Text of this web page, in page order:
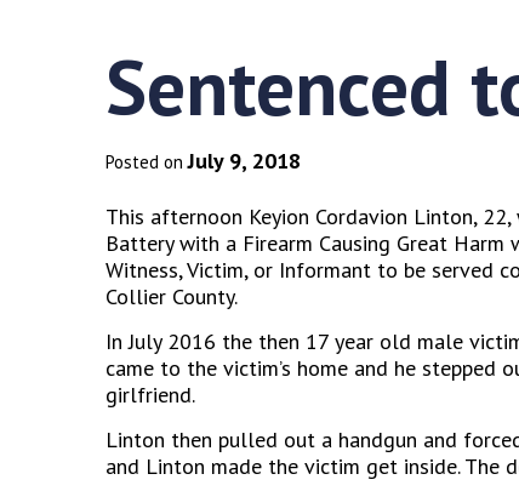
Sentenced
Posted onJuly 9, 2018
This afternoon Keyion Cordavion Linton,
Battery with a Firearm Causing Great
Witness, Victim, or Informant to be served
Collier County.
In July 2016 the then 17 year old male
came to the victim’s home and he stepped
girlfriend.
Linton then pulled out a handgun and
and Linton made the victim get inside. The